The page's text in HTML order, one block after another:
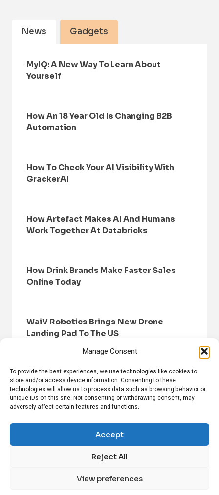
Manage Consent
To provide the best experiences, we use technologies like cookies to
store and/or access device information. Consenting to these
technologies will allow us to process data such as browsing behavior or
unique IDs on this site. Not consenting or withdrawing consent, may
adversely affect certain features and functions.
Accept
Reject All
View preferences
News Gadgets
MyIQ: A New Way To Learn About
Yourself
How An 18 Year Old Is Changing B2B
Automation
How To Check Your AI Visibility With
GrackerAI
How Artefact Makes AI And Humans
Work Together At Databricks
How Drink Brands Make Faster Sales
Online Today
WaiV Robotics Brings New Drone
Landing Pad To The US
HOME BROWSE NEWS
PRIVACY POLICY
DISCLAIMER
ABOUT US CONTACT US